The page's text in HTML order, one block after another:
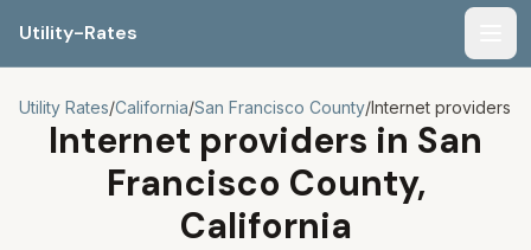
Utility-Rates
Utility Rates/California/San Francisco County/Internet providers
Internet providers in San
Francisco County,
California